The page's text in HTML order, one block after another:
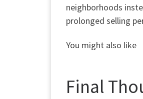
neighborhoods
prolonged selling
You might also like
Final